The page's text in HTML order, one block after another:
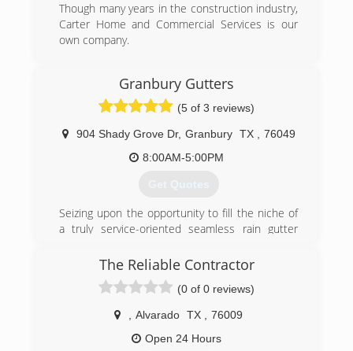
Though many years in the construction industry,
Carter Home and Commercial Services is our
own company.
Granbury Gutters
(5 of 3 reviews)
904 Shady Grove Dr, Granbury TX
76049
8:00AM-5:00PM
Get Quotes
Seizing upon the opportunity to fill the niche of
a truly service-oriented seamless rain gutter
our industry, offering exclusive products and
Worth Texas areas.
(817) 326-3682
The Reliable Contractor
(0 of 0 reviews)
Alvarado TX
76009
Open 24 Hours